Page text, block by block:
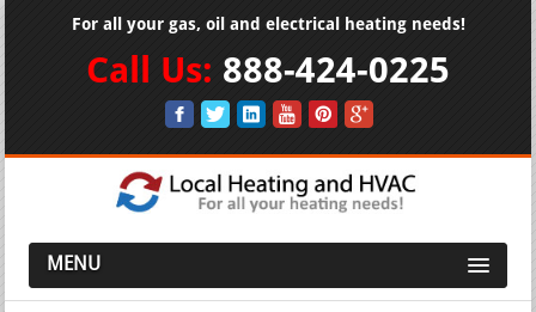
For all your gas, oil and electrical heating needs!
Call Us: 888-424-0225
MENU